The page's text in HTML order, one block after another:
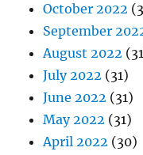
October 2022
September
August 2022
July 2022 (31)
June 2022 (31)
May 2022 (31)
April 2022 (30)